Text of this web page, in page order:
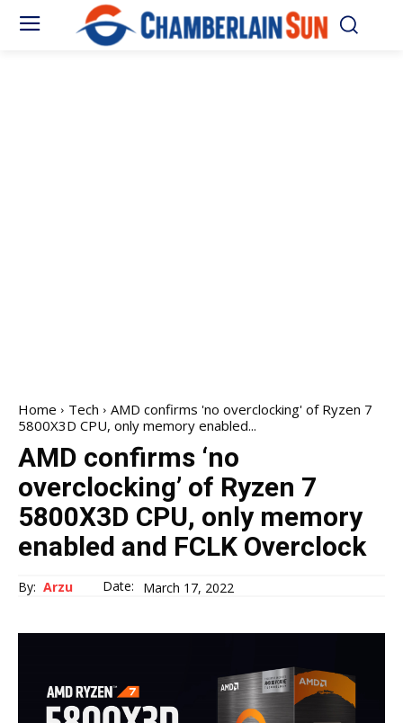
Home Tech
AMD confirms 'no overclocking' of Ryzen 7
5800X3D CPU, only memory enabled...
AMD confirms ‘no
overclocking’ of Ryzen 7
5800X3D CPU, only memory
enabled and FCLK Overclock
By: Arzu Date: March 17, 2022